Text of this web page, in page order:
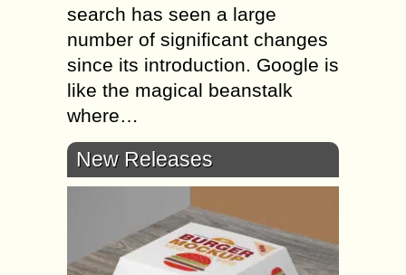
search has seen a large
number of significant changes
since its introduction. Google is
like the magical beanstalk
where…
New Releases